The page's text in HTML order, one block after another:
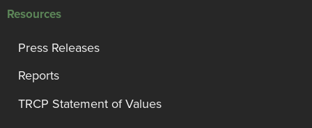
Resources
Press Releases
Reports
TRCP Statement of Values